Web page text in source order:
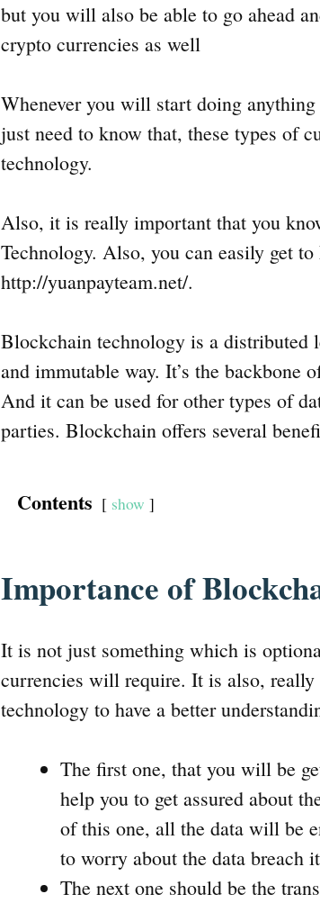
but you will also be able to go ahead
crypto currencies as well
Whenever you will start doing
just need to know that, these types of
technology.
Also, it is really important that you
Technology. Also, you can easily get
http://yuanpayteam.net/.
Blockchain technology is a distributed
and immutable way. It’s the backbone
And it can be used for other types of
parties. Blockchain offers several
Contents show
Importance of
It is not just something which is
currencies will require. It is also,
technology to have a better
The first one, that you will be
help you to get assured about
of this one, all the data will be
to worry about the data breach
The next one should be the